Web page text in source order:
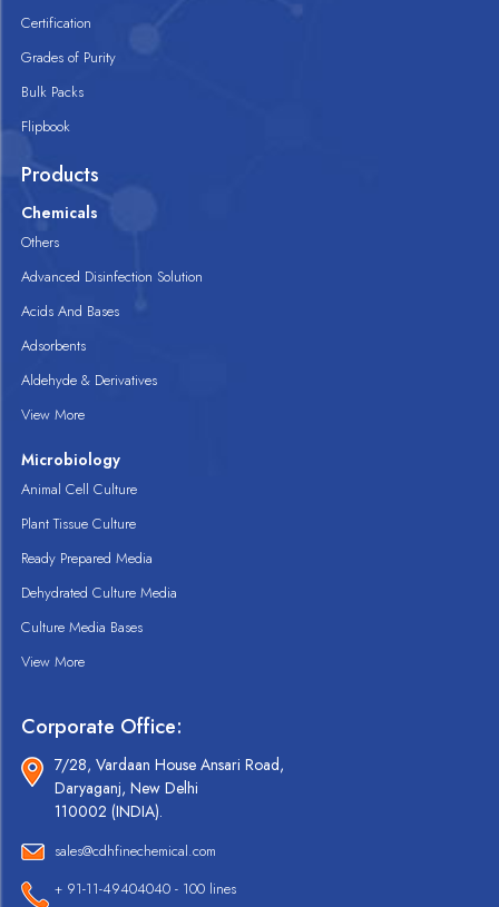
Certification
Grades of Purity
Bulk Packs
Flipbook
Products
Chemicals
Others
Advanced Disinfection Solution
Acids And Bases
Adsorbents
Aldehyde & Derivatives
View More
Microbiology
Animal Cell Culture
Plant Tissue Culture
Ready Prepared Media
Dehydrated Culture Media
Culture Media Bases
View More
Corporate Office:
7/28, Vardaan House Ansari Road,
Daryaganj, New Delhi
110002 (INDIA).
sales@cdhfinechemical.com
+ 91-11-49404040 - 100 lines